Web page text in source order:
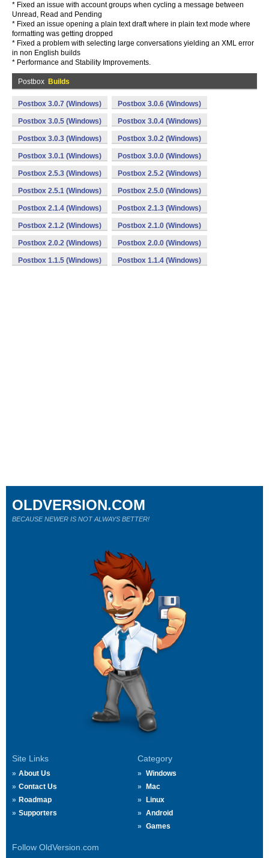
* Fixed an issue with account groups when cycling a message between
Unread, Read and Pending
* Fixed an issue opening a plain text draft where in plain text mode where
formatting was getting dropped
* Fixed a problem with selecting large conversations yielding an XML error
in non English builds
* Performance and Stability Improvements.
Postbox Builds
Postbox 3.0.7 (Windows) Postbox 3.0.6 (Windows)
Postbox 3.0.5 (Windows) Postbox 3.0.4 (Windows)
Postbox 3.0.3 (Windows) Postbox 3.0.2 (Windows)
Postbox 3.0.1 (Windows) Postbox 3.0.0 (Windows)
Postbox 2.5.3 (Windows) Postbox 2.5.2 (Windows)
Postbox 2.5.1 (Windows) Postbox 2.5.0 (Windows)
Postbox 2.1.4 (Windows) Postbox 2.1.3 (Windows)
Postbox 2.1.2 (Windows) Postbox 2.1.0 (Windows)
Postbox 2.0.2 (Windows) Postbox 2.0.0 (Windows)
Postbox 1.1.5 (Windows) Postbox 1.1.4 (Windows)
Site Links
About Us
Contact Us
Roadmap
Supporters
Category
Windows
Mac
Linux
Android
Games
Follow OldVersion.com
OLDVERSION.COM
BECAUSE NEWER IS NOT ALWAYS BETTER!